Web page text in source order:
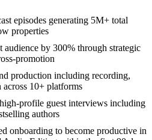
episodes generating 5M+ total
properties
audience by 300% through strategic
promotion
production including recording,
10+ platforms
profile guest interviews including
authors
onboarding to become productive in